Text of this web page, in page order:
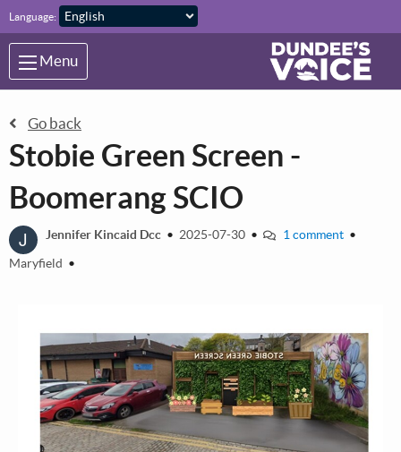
Skip to main content
Language:
Menu
Go back
Stobie Green Screen -
Boomerang SCIO
J Jennifer Kincaid Dcc • 2025-07-30 • 1 comment •
Maryfield •